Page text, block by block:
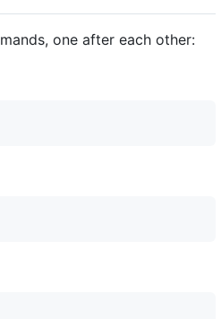
one after each other: